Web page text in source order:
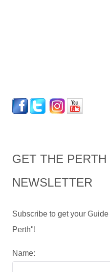
GET THE
NEWSLETTER
Subscribe to get your
Perth"!
Name: